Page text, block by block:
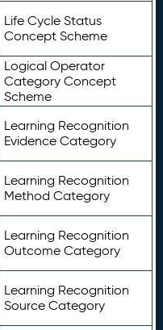
Life Cycle Status
Concept Scheme
Logical Operator
Category Concept
Scheme
Learning Recognition
Evidence Category
Learning Recognition
Method Category
Learning Recognition
Outcome Category
Learning Recognition
Source Category